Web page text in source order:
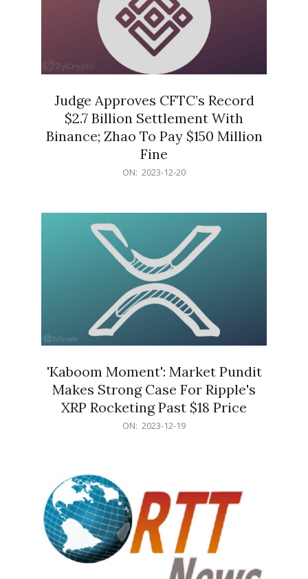
Judge Approves CFTC’s Record
$2.7 Billion Settlement With
Binance; Zhao To Pay $150 Million
Fine
ON: 2023-12-20
'Kaboom Moment': Market Pundit
Makes Strong Case For Ripple's
XRP Rocketing Past $18 Price
ON: 2023-12-19